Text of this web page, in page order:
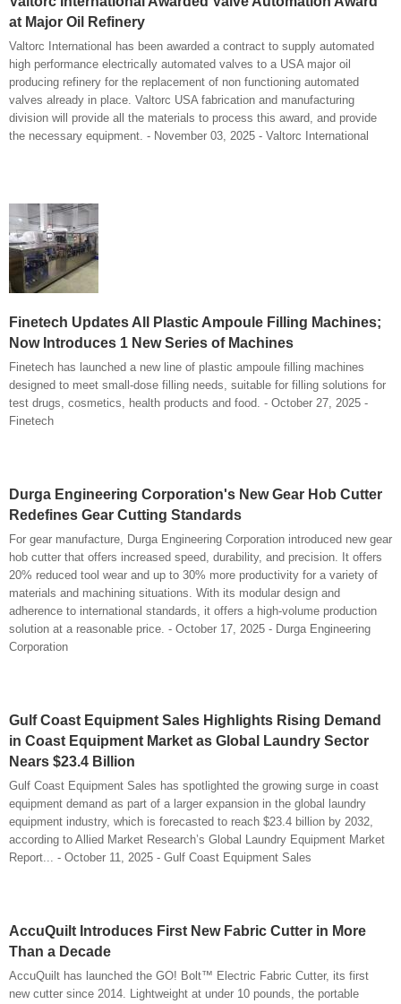
at Major Oil Refinery
Valtorc International has been awarded a contract to supply automated
high performance electrically automated valves to a USA major oil
producing refinery for the replacement of non functioning automated
valves already in place. Valtorc USA fabrication and manufacturing
division will provide all the materials to process this award, and provide
the necessary equipment. - November 03, 2025 - Valtorc International
Finetech Updates All Plastic Ampoule Filling Machines;
Now Introduces 1 New Series of Machines
Finetech has launched a new line of plastic ampoule filling machines
designed to meet small-dose filling needs, suitable for filling solutions for
test drugs, cosmetics, health products and food. - October 27, 2025 -
Finetech
Durga Engineering Corporation's New Gear Hob Cutter
Redefines Gear Cutting Standards
For gear manufacture, Durga Engineering Corporation introduced new gear
hob cutter that offers increased speed, durability, and precision. It offers
20% reduced tool wear and up to 30% more productivity for a variety of
materials and machining situations. With its modular design and
adherence to international standards, it offers a high-volume production
solution at a reasonable price. - October 17, 2025 - Durga Engineering
Corporation
Gulf Coast Equipment Sales Highlights Rising Demand
in Coast Equipment Market as Global Laundry Sector
Nears $23.4 Billion
Gulf Coast Equipment Sales has spotlighted the growing surge in coast
equipment demand as part of a larger expansion in the global laundry
equipment industry, which is forecasted to reach $23.4 billion by 2032,
according to Allied Market Research’s Global Laundry Equipment Market
Report... - October 11, 2025 - Gulf Coast Equipment Sales
AccuQuilt Introduces First New Fabric Cutter in More
Than a Decade
AccuQuilt has launched the GO! Bolt™ Electric Fabric Cutter, its first
new cutter since 2014. Lightweight at under 10 pounds, the portable